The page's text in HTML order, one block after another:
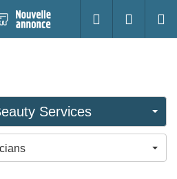
S'identifier
Services